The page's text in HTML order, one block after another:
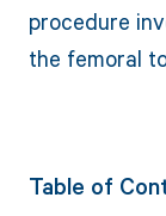
procedure
the femoral
Table of